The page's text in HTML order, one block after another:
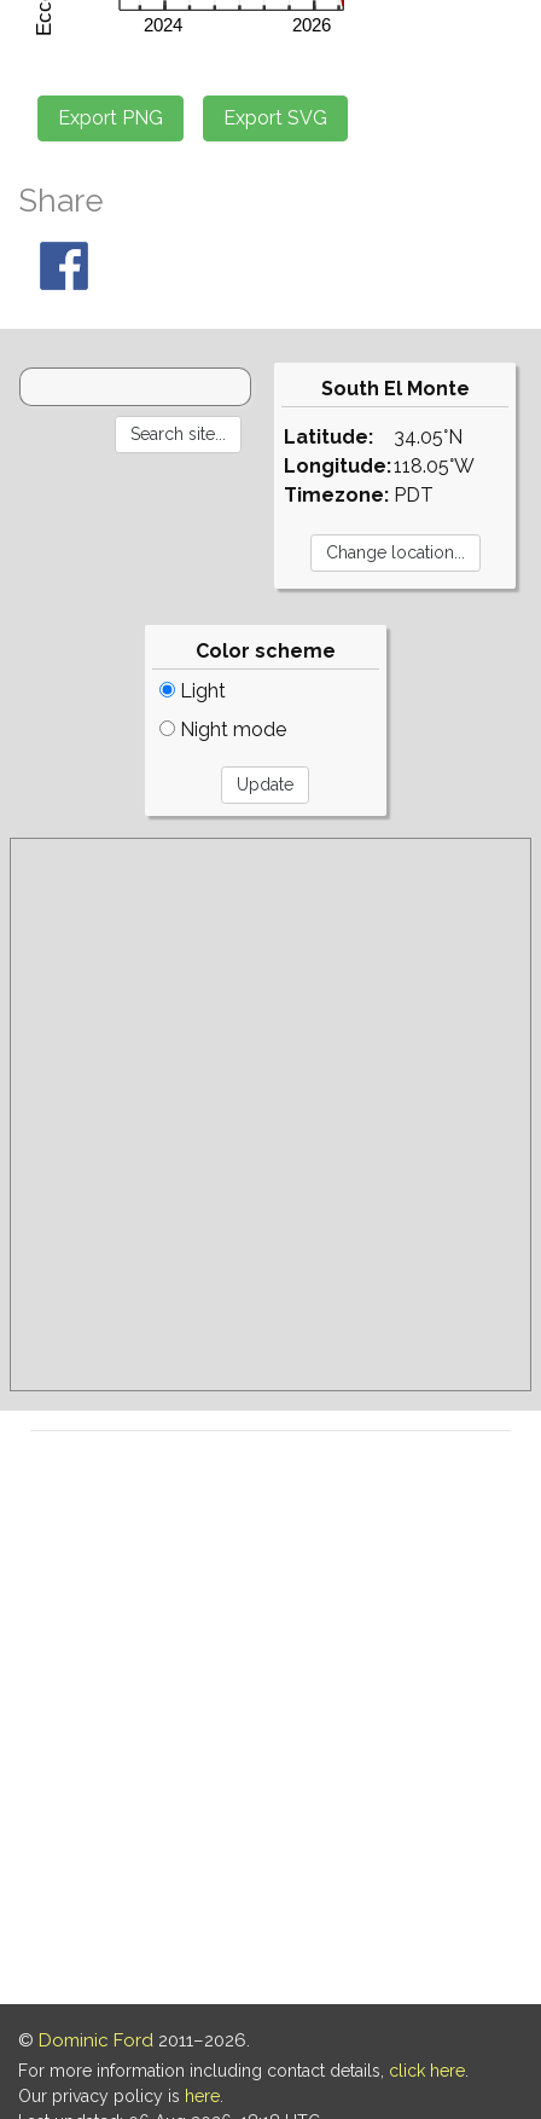
Share
South El Monte
Latitude:
Longitude:
Timezone:
34.05°N
118.05°W
PDT
Color scheme
Light
Night mode
© Dominic Ford 2011–2026.
For more information including contact details, click here
Our privacy policy is here